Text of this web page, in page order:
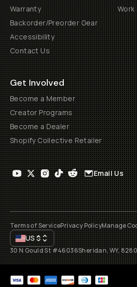
Warranty
Backorder/Preorder Gear
Accessibility
Contact Us
Get Involved
Become a Member
Creator Programs
Become a Dealer
Shopify Collective Retailer
Email Us
Terms of ServicePrivacy PolicyManage
US$
30 N Gould St #46036Sheridan, WY,